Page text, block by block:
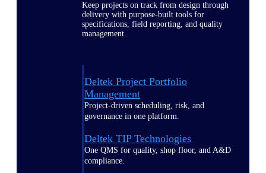
Keep projects on track from design through
delivery with purpose-built tools for
specifications, field reporting, and quality
management.
Deltek Project Portfolio
Management
Project-driven scheduling, risk, and
governance in one platform.
Deltek TIP Technologies
One QMS for quality, shop floor, and A&D
compliance.